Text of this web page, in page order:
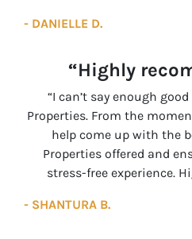
- DANIELLE D.
“Highly
“I can’t say enough
Properties. From the
help come up with the
Properties offered and
stress-free experience.
- SHANTURA B.